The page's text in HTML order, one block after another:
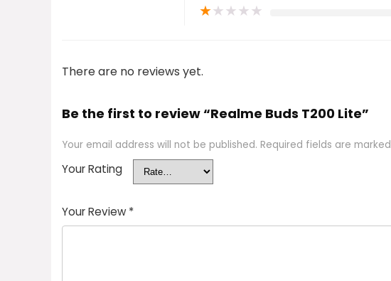
★★★★★
There are no reviews yet.
Be the first to review “Realme Buds T200 Lite”
Your email address will not be published. Required fields are marked
Your Rating
Your Review *